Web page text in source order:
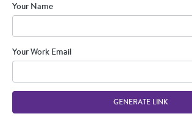
Your Name
Your Work Email
GENERATE LINK